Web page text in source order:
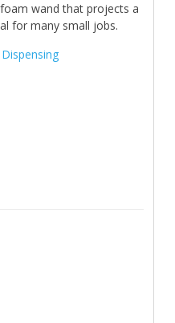
wand that projects a
for many small jobs.